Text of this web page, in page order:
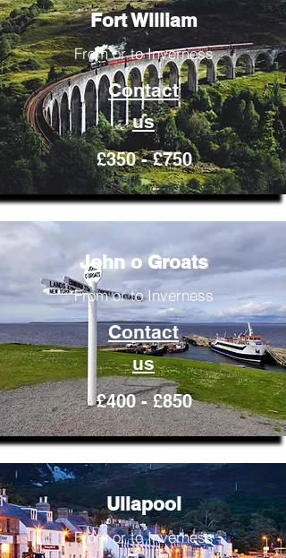
Fort William
From or to Inverness
Contact
us
£350 - £750
John o Groats
From or to Inverness
Contact
us
£400 - £850
Ullapool
From or to Inverness